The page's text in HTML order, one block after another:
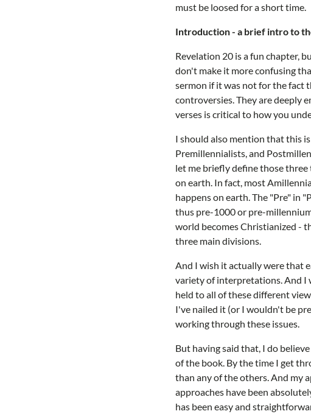
must be loosed for a short time.
Introduction - a brief intro to
Revelation 20 is a fun chapter,
don't make it more confusing
sermon if it was not for the fact
controversies. They are deeply
verses is critical to how you
I should also mention that this
Premillennialists, and
let me briefly define those three
on earth. In fact, most
happens on earth. The "Pre" in
thus pre-1000 or pre-
world becomes Christianized -
three main divisions.
And I wish it actually were that
variety of interpretations. And I
held to all of these different
I've nailed it (or I wouldn't be
working through these issues.
But having said that, I do
of the book. By the time I get
than any of the others. And my
approaches have been
has been easy and